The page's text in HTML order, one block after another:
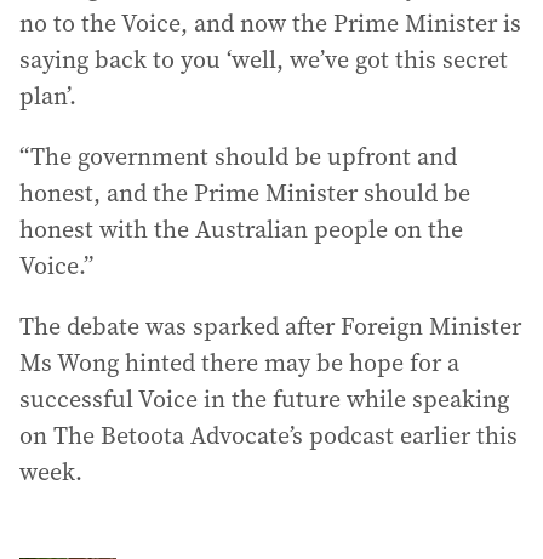
no to the Voice, and now the Prime Minister is
saying back to you ‘well, we’ve got this secret
plan’.
“The government should be upfront and
honest, and the Prime Minister should be
honest with the Australian people on the
Voice.”
The debate was sparked after Foreign Minister
Ms Wong hinted there may be hope for a
successful Voice in the future while speaking
on The Betoota Advocate’s podcast earlier this
week.